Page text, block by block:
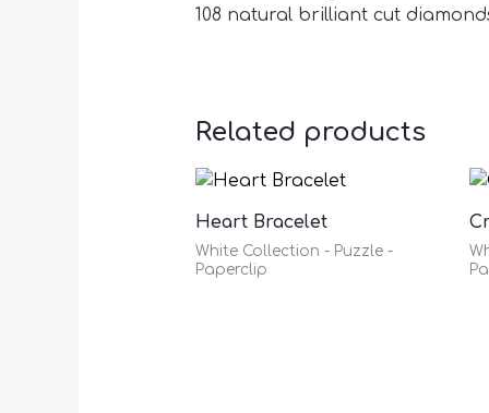
108 natural brilliant cut
Related products
Heart Bracelet
White Collection - Puzzle -
Paperclip